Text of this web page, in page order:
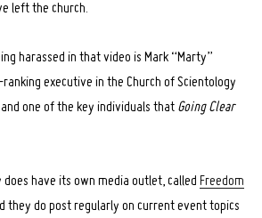
left the church.
harassed in that video is Mark “Marty”
executive in the Church of Scientology
one of the key individuals that Going Clear
does have its own media outlet, called Freedom
they do post regularly on current event topics